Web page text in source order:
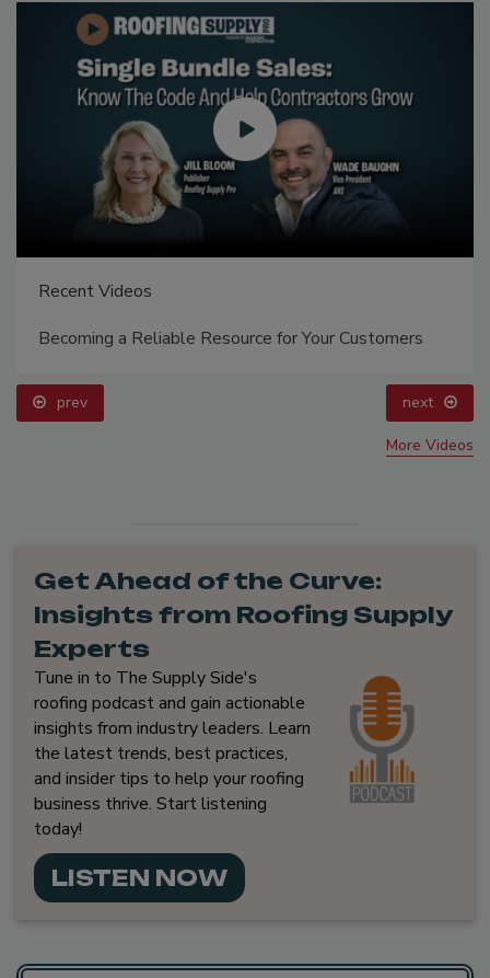
Recent Videos
Becoming a Reliable Resource for Your Customers
prev next
More Videos
Get Ahead of the Curve:
Insights from Roofing Supply
Experts
Tune in to The Supply Side's
roofing podcast and gain actionable
insights from industry leaders. Learn
the latest trends, best practices,
and insider tips to help your roofing
business thrive. Start listening
today!
LISTEN NOW